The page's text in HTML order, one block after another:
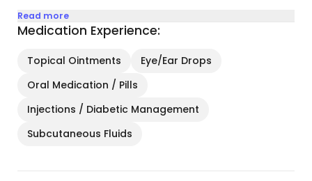
Read more
Medication Experience:
Topical Ointments
Eye/Ear Drops
Oral Medication / Pills
Injections / Diabetic Management
Subcutaneous Fluids